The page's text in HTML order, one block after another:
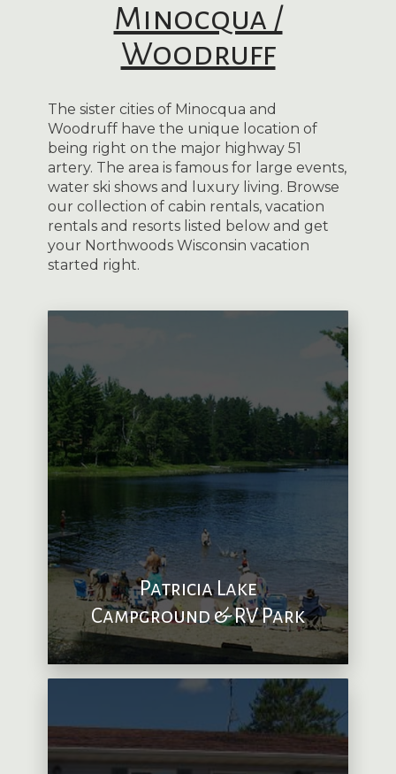
Minocqua /
Woodruff
The sister cities of Minocqua and
Woodruff have the unique location of
being right on the major highway 51
artery. The area is famous for large events,
water ski shows and luxury living. Browse
our collection of cabin rentals, vacation
rentals and resorts listed below and get
your Northwoods Wisconsin vacation
started right.
Patricia Lake
Campground & RV Park